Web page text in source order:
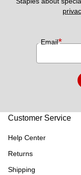
Email*
Customer Service
Help Center
Returns
Shipping